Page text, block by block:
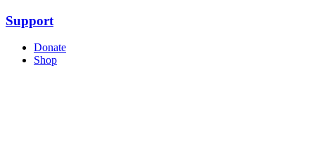
Support
Donate
Shop